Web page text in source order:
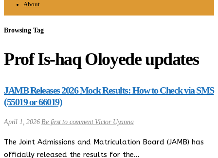
About
Browsing Tag
Prof Is-haq Oloyede updates
JAMB Releases 2026 Mock Results: How to Check via SMS
(55019 or 66019)
April 1, 2026 Be first to comment Victor Uyanna
The Joint Admissions and Matriculation Board (JAMB) has
officially released the results for the…